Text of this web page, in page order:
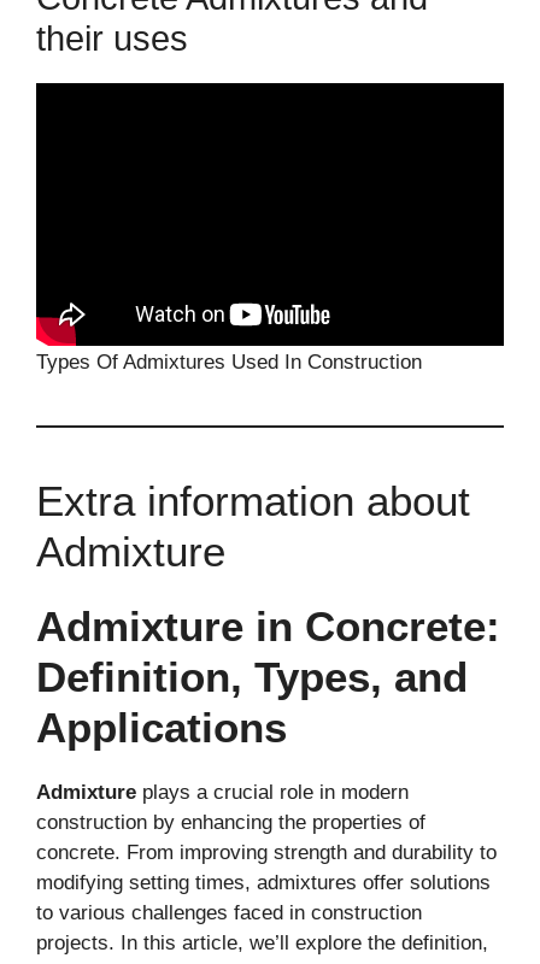
their uses
Types Of Admixtures Used In Construction
Extra information about
Admixture
Admixture in Concrete:
Definition, Types, and
Applications
Admixture plays a crucial role in modern
construction by enhancing the properties of
concrete. From improving strength and durability to
modifying setting times, admixtures offer solutions
to various challenges faced in construction
projects. In this article, we’ll explore the definition,